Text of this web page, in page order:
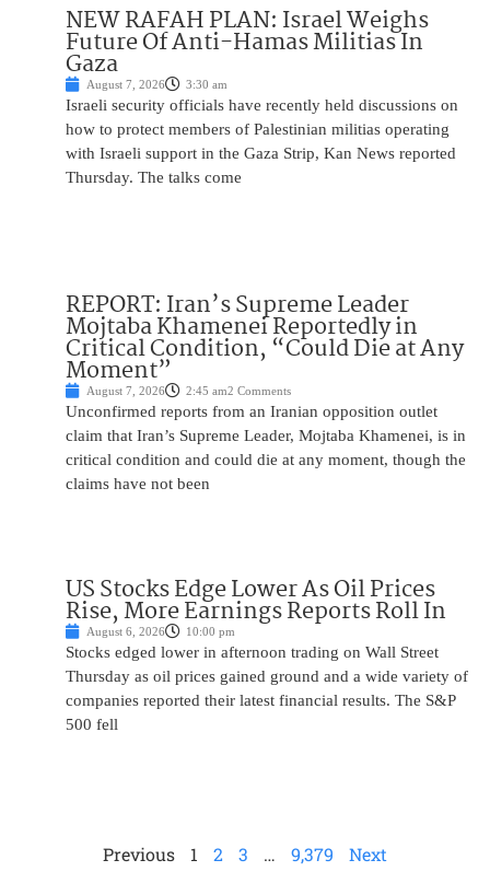
NEW RAFAH PLAN: Israel Weighs
Future Of Anti-Hamas Militias In
Gaza
August 7, 2026 3:30 am
Israeli security officials have recently held discussions on
how to protect members of Palestinian militias operating
with Israeli support in the Gaza Strip, Kan News reported
Thursday. The talks come
REPORT: Iran’s Supreme Leader
Mojtaba Khamenei Reportedly in
Critical Condition, “Could Die at Any
Moment”
August 7, 2026 2:45 am2 Comments
Unconfirmed reports from an Iranian opposition outlet
claim that Iran’s Supreme Leader, Mojtaba Khamenei, is in
critical condition and could die at any moment, though the
claims have not been
US Stocks Edge Lower As Oil Prices
Rise, More Earnings Reports Roll In
August 6, 2026 10:00 pm
Stocks edged lower in afternoon trading on Wall Street
Thursday as oil prices gained ground and a wide variety of
companies reported their latest financial results. The S&P
500 fell
Previous 1 2 3 … 9,379 Next